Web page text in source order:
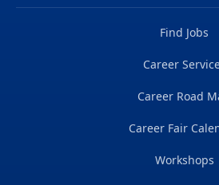
Find Jobs
Career
Career Road
Career Fair
Workshops